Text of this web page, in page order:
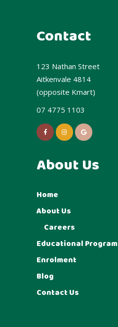
Contact
123 Nathan Street
Aitkenvale 4814
(opposite Kmart)
07 4775 1103
About Us
Home
About Us
Careers
Educational Program
Enrolment
Blog
Contact Us